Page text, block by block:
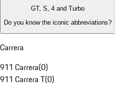
GT, S, 4 and Turbo
Do you know the iconic abbreviations?
Carrera
911 Carrera(0)
911 Carrera T(0)